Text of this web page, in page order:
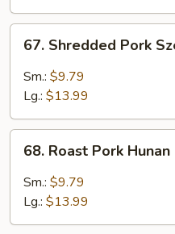
Sauce
67.
Shredded
Pork
Szechuan
67. Shredded Pork
Sm.: $9.79
Lg.: $13.99
68.
Roast
Pork
Hunan
68. Roast Pork
Sm.: $9.79
Lg.: $13.99